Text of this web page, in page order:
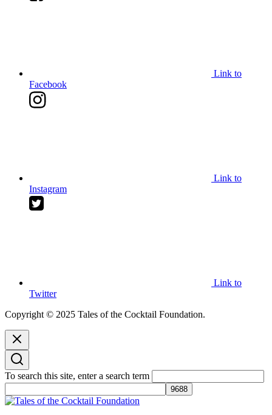
Link to
Facebook
Link to
Instagram
Link to
Twitter
Copyright © 2025 Tales of the Cocktail Foundation.
To search this site, enter a search term